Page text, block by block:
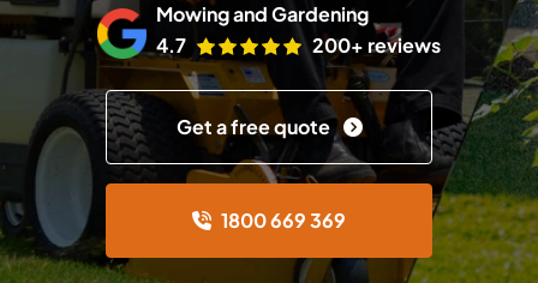
Mowing and Gardening
4.7
200+ reviews
Get a free quote
1800 669 369